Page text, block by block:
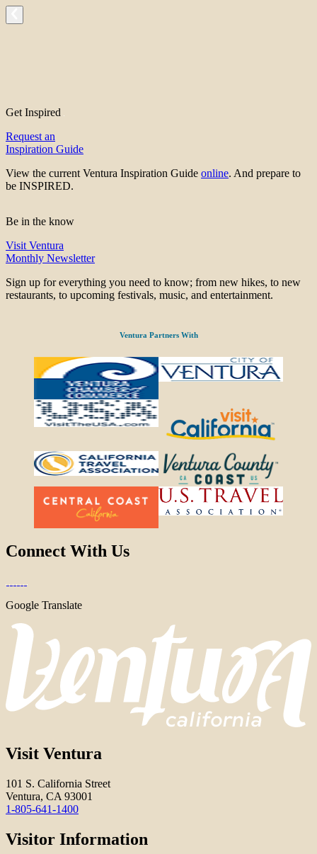
Get Inspired
Request an
Inspiration Guide
View the current Ventura Inspiration Guide online. And prepare to
be INSPIRED.
Be in the know
Visit Ventura
Monthly Newsletter
Sign up for everything you need to know; from new hikes, to new
restaurants, to upcoming festivals, music, and entertainment.
Ventura Partners With
Connect With Us
Google Translate
Visit Ventura
101 S. California Street
Ventura, CA 93001
1-805-641-1400
Visitor Information